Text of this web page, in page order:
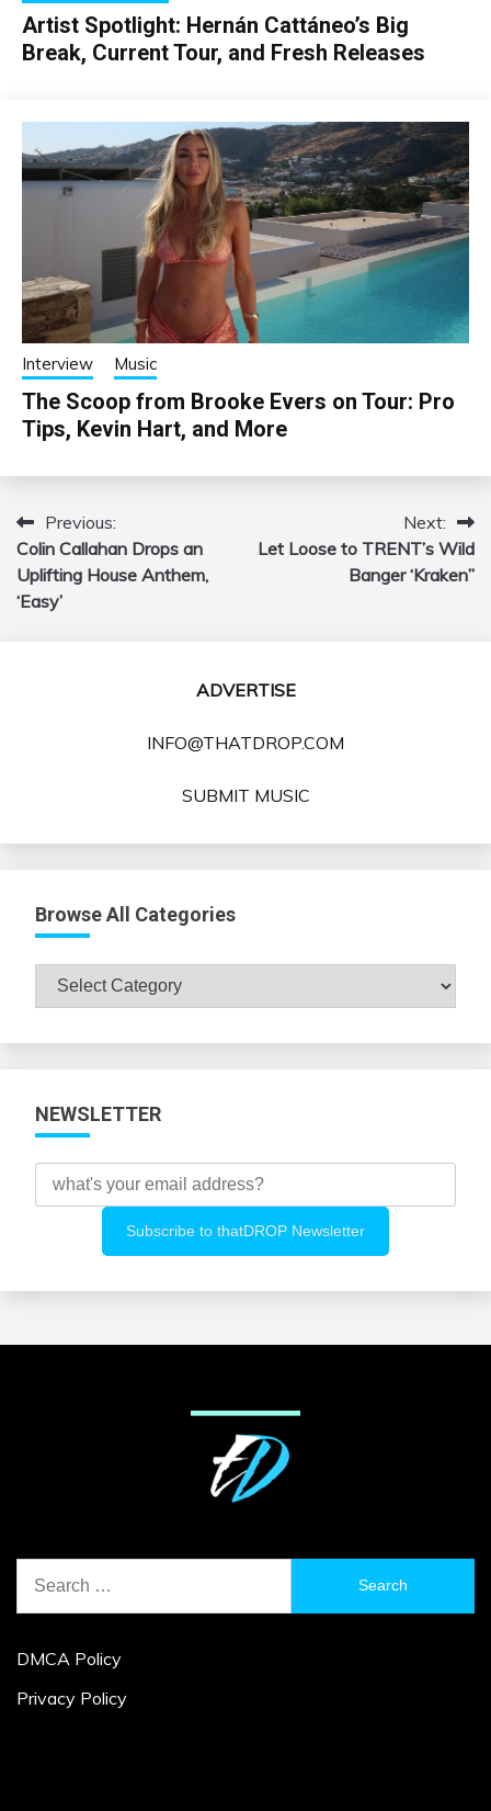
Artist Spotlight: Hernán Cattáneo’s Big
Break, Current Tour, and Fresh Releases
Interview Music
The Scoop from Brooke Evers on Tour: Pro
Tips, Kevin Hart, and More
Post
navigation
Previous:
Colin Callahan Drops an
Uplifting House Anthem,
‘Easy’
Next:
Let Loose to TRENT’s Wild
Banger ‘Kraken”
ADVERTISE
INFO@THATDROP.COM
SUBMIT MUSIC
Browse All Categories
Browse
NEWSLETTER
for:
DMCA Policy
Privacy Policy